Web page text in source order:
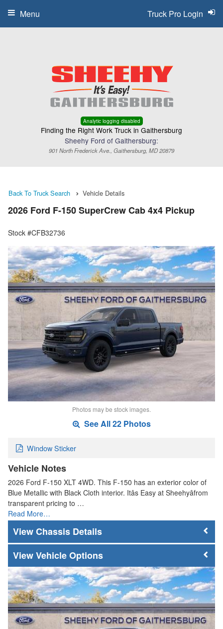
Analytic logging disabled
Finding the Right Work Truck in Gaithersburg
Sheehy Ford of Gaithersburg:
901 North Frederick Ave., Gaithersburg, MD 20879
Truck Pro Login
Menu
Back To Truck Search Vehicle Details
2026 Ford F-150 SuperCrew Cab 4x4 Pickup
Stock #CFB32736
Photos may be stock images.
See All 22 Photos
Window Sticker
Vehicle Notes
2026 Ford F-150 XLT 4WD. This F-150 has an exterior color of
Blue Metallic with Black Cloth interior. Itâs Easy at Sheehyâfrom
transparent pricing to …
Read More…
Chassis Details
Vehicle Options